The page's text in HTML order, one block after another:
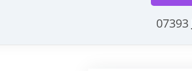
07393